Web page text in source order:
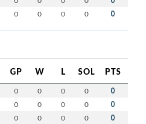
0 0 0 0 0
GP W L SOL PTS
0 0 0 0 0
0 0 0 0 0
0 0 0 0 0